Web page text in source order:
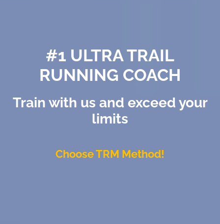
#1 ULTRA TRAIL
RUNNING COACH
Train with us and exceed your
limits
Choose TRM Method!